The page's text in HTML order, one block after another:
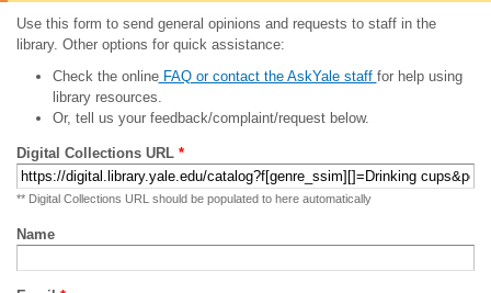
Use this form to send general opinions and requests to staff in the
library. Other options for quick assistance:
Check the onlineFAQ or contact the AskYale staff for help using
library resources.
Or, tell us your feedback/complaint/request below.
Digital Collections URL *
** Digital Collections URL should be populated to here automatically
Name